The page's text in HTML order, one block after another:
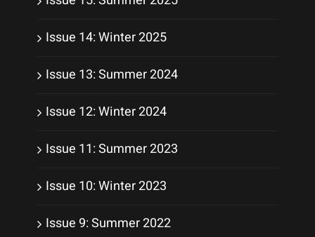
Issue 14: Winter 2025
Issue 13: Summer 2024
Issue 12: Winter 2024
Issue 11: Summer 2023
Issue 10: Winter 2023
Issue 9: Summer 2022